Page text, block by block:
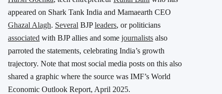
appeared on Shark Tank India and Mamaearth CEO
Ghazal Alagh. Several BJPleaders, or politicians
associated with BJP allies and some journalists also
parroted the statements, celebrating India’s growth
trajectory. Note that most social media posts on this also
shared a graphic where the source was IMF’s World
Economic Outlook Report, April 2025.